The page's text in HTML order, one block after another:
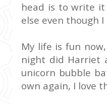
head is to write
else even though
My life is fun
night did Harriet
unicorn bubble
own again, I love